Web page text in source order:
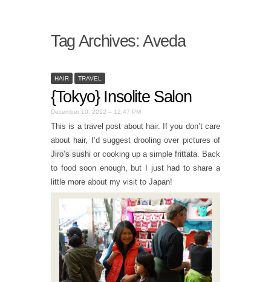
Tag Archives:Aveda
HAIR TRAVEL
{Tokyo} Insolite Salon
December 10, 2012 – 12:47 PM
This is a travel post about hair. If you don’t care
about hair, I’d suggest drooling over pictures of
Jiro’s sushi or cooking up a simple frittata . Back
to food soon enough, but I just had to share a
little more about my visit to Japan!